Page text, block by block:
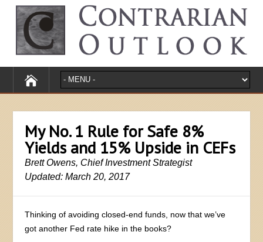
My No. 1 Rule for Safe 8%
Yields and 15% Upside in CEFs
Brett Owens, Chief Investment Strategist
Updated: March 20, 2017
Thinking of avoiding closed-end funds, now that we’ve
got another Fed rate hike in the books?